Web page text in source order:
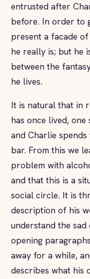
entrusted after
before. In order to
present a facade
he really is; but he
between the
he lives.
It is natural that in
has once lived,
and Charlie
bar. From this we
problem with
and that this is a
social circle. It is
description of his
understand the
opening
away for a while,
describes what his